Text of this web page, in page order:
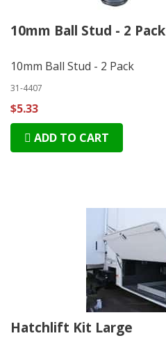
10mm Ball Stud - 2 Pack
10mm Ball Stud - 2 Pack
31-4407
$5.33
ADD TO CART
Hatchlift Kit Large